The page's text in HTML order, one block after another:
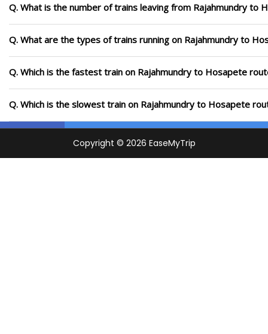
Q. What is the number of trains leaving from Rajahmundry to
Q. What are the types of trains running on Rajahmundry to
Q. Which is the fastest train on Rajahmundry to Hosapete
Q. Which is the slowest train on Rajahmundry to Hosapete